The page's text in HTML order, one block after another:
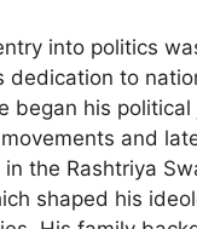
into politics
dedication to
began his political
and
the Rashtriya
shaped his